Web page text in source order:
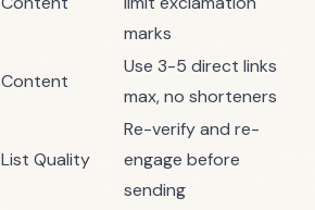
marks
Content
Use 3-5 direct links
max, no shorteners
List Quality
Re-verify and re-
engage before
sending